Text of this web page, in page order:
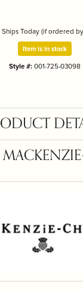
Ships Today (if ordered
Item is in stock
Style #:001-725-03098